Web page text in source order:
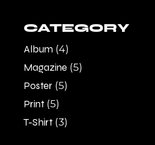
CATEGORY
Album (4)
Magazine (5)
Poster (5)
Print (5)
T-Shirt (3)